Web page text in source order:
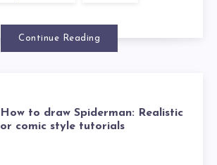
Continue Reading
How to draw Spiderman: Realistic
or comic style tutorials